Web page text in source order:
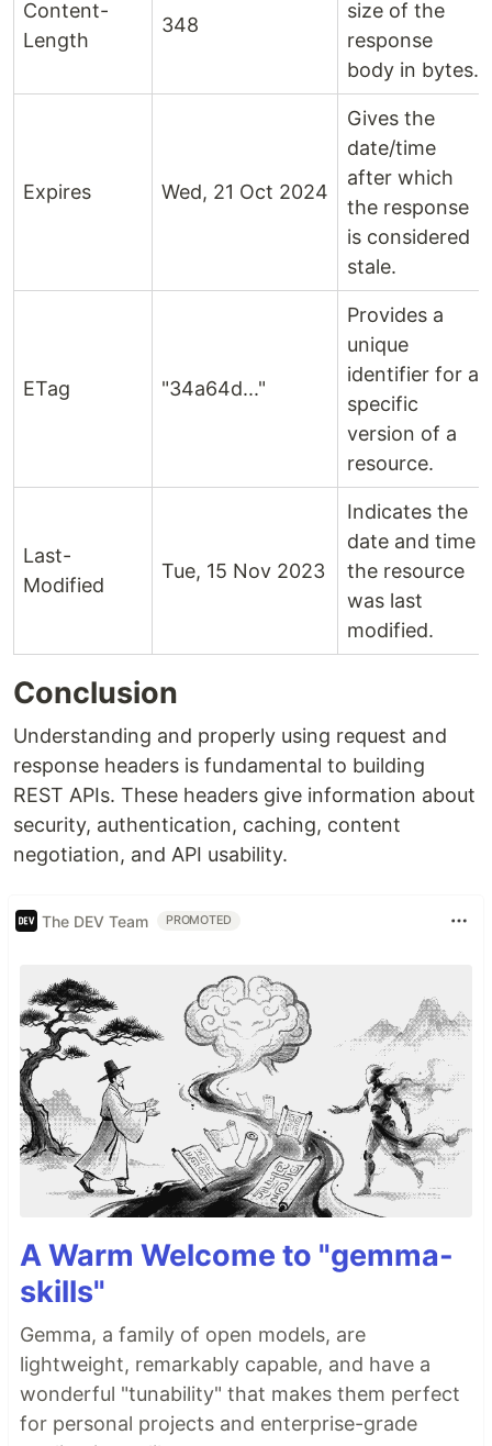
Content-
Length
348
size of the
response
body in bytes.
Expires Wed, 21 Oct 2024
Gives the
date/time
after which
the response
is considered
stale.
ETag "34a64d..."
Provides a
unique
identifier for a
specific
version of a
resource.
Last-
Modified
Tue, 15 Nov 2023
Indicates the
date and time
the resource
was last
modified.
Conclusion
Understanding and properly using request and
response headers is fundamental to building
REST APIs. These headers give information about
security, authentication, caching, content
negotiation, and API usability.
The DEV Team PROMOTED
A Warm Welcome to "gemma-
skills"
Gemma, a family of open models, are
lightweight, remarkably capable, and have a
wonderful "tunability" that makes them perfect
for personal projects and enterprise-grade